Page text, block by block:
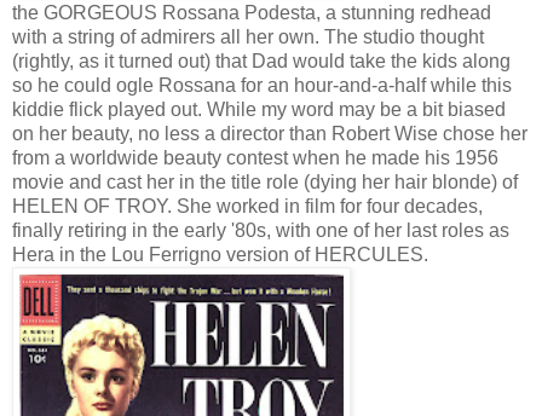
the GORGEOUS Rossana Podesta, a stunning redhead
with a string of admirers all her own. The studio thought
(rightly, as it turned out) that Dad would take the kids along
so he could ogle Rossana for an hour-and-a-half while this
kiddie flick played out. While my word may be a bit biased
on her beauty, no less a director than Robert Wise chose her
from a worldwide beauty contest when he made his 1956
movie and cast her in the title role (dying her hair blonde) of
HELEN OF TROY. She worked in film for four decades,
finally retiring in the early '80s, with one of her last roles as
Hera in the Lou Ferrigno version of HERCULES.